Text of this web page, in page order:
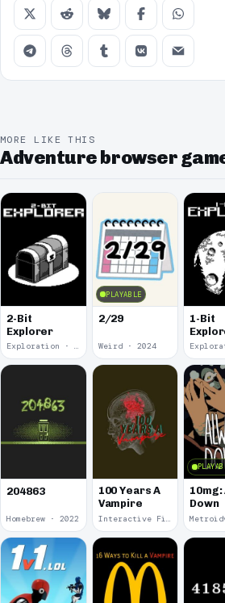
MORE LIKE THIS
Adventure browser
2-Bit
Explorer
Exploration · 2024
PLAYABLE
2/29
Weird · 2024
1-Bit
204863
Homebrew · 2022
100 Years A
Vampire
10mg:
Down